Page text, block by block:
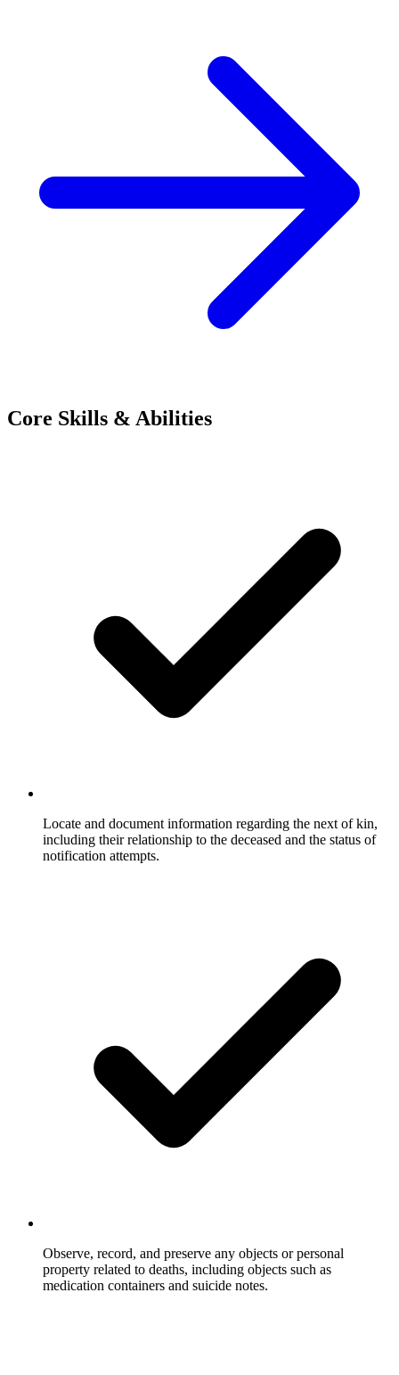
Core Skills & Abilities
Locate and document information regarding the next of kin,
including their relationship to the deceased and the status of
notification attempts.
Observe, record, and preserve any objects or personal
property related to deaths, including objects such as
medication containers and suicide notes.